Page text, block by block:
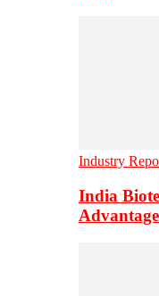
Industry
India